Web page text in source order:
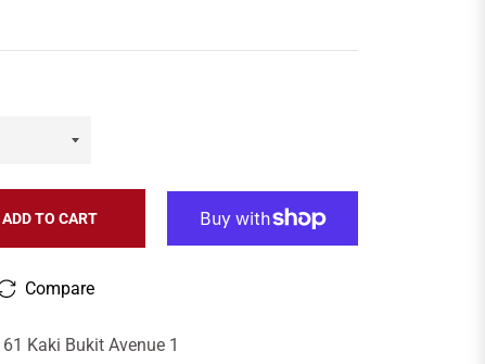
ADD TO CART
Compare
61 Kaki Bukit Avenue 1